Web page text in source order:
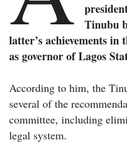
Tinubu
latter’s achievements
as governor of Lagos
According to him, the
several of the
committee, including
legal system.